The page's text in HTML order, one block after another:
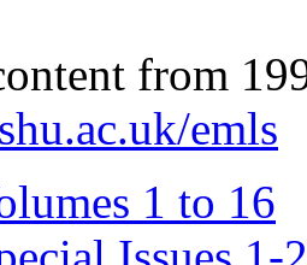
from
emls
1 to 16